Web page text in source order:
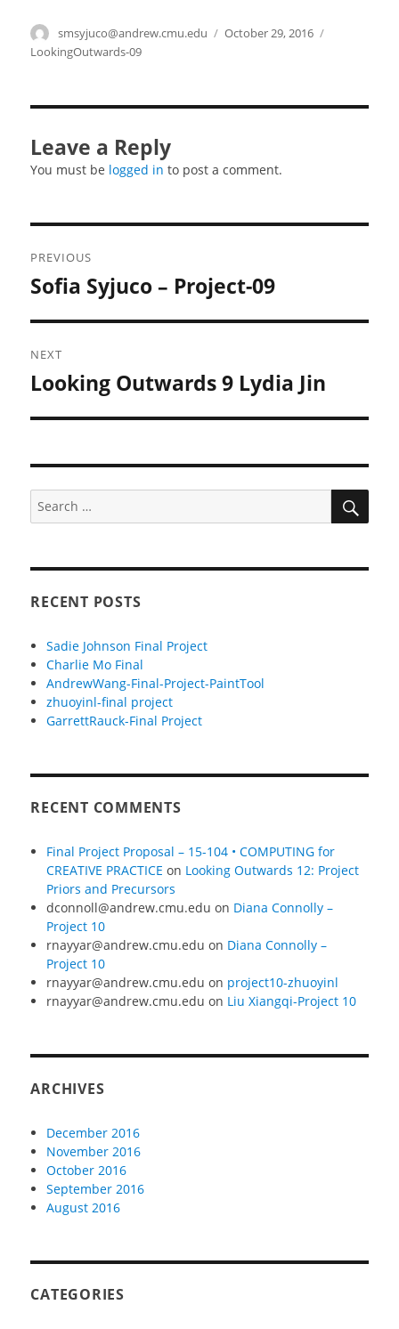
Author
smsyjuco@andrew.cmu.edu
Posted
October 29, 2016
LookingOutwards-09
Leave a Reply
You must be logged in to post a comment.
navigation
PREVIOUS
Previous
Sofia Syjuco – Project-09
NEXT
Next
Looking Outwards 9 Lydia Jin
Search
RECENT POSTS
Sadie Johnson Final Project
Charlie Mo Final
AndrewWang-Final-Project-PaintTool
zhuoyinl-final project
GarrettRauck-Final Project
RECENT COMMENTS
Final Project Proposal – 15-104 • COMPUTING for
CREATIVE PRACTICE on Looking Outwards 12: Project
Priors and Precursors
dconnoll@andrew.cmu.edu on Diana Connolly –
Project 10
rnayyar@andrew.cmu.edu on Diana Connolly –
Project 10
rnayyar@andrew.cmu.edu on project10-zhuoyinl
rnayyar@andrew.cmu.edu on Liu Xiangqi-Project 10
ARCHIVES
December 2016
November 2016
October 2016
September 2016
August 2016
CATEGORIES